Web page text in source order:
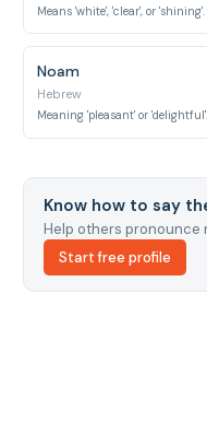
Means 'white', 'clear', or 'shining'.
Noam
Hebrew
Meaning 'pleasant' or 'delightful'.
Know how to say
Help others pronounce
Start free profile